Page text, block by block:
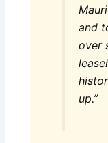
and
over
up.”